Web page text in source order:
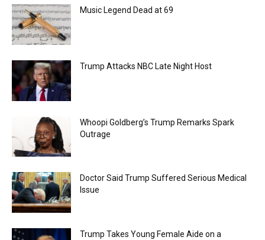
Music Legend Dead at 69
Trump Attacks NBC Late Night Host
Whoopi Goldberg’s Trump Remarks Spark
Outrage
Doctor Said Trump Suffered Serious Medical
Issue
Trump Takes Young Female Aide on a